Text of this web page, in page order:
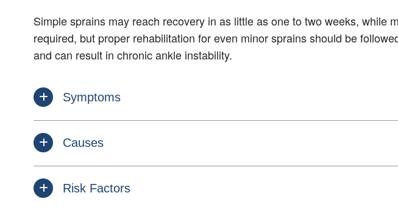
Simple sprains may reach recovery in as little as one to two weeks,
required, but proper rehabilitation for even minor sprains should be
and can result in chronic ankle instability.
Symptoms
Causes
Risk Factors